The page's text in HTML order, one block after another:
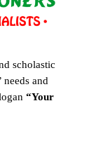
scholastic
needs and
“Your